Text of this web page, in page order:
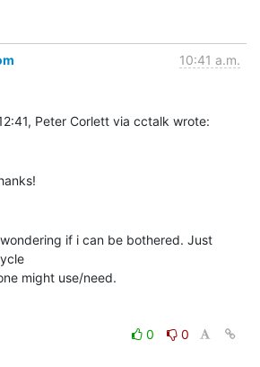
10:41 a.m.
if i can be bothered. Just
might use/need.
0
0